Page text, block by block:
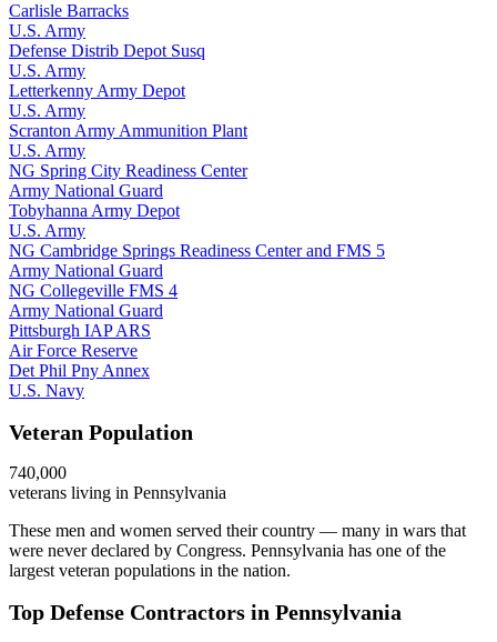
Carlisle Barracks
U.S. Army
Defense Distrib Depot Susq
U.S. Army
Letterkenny Army Depot
U.S. Army
Scranton Army Ammunition Plant
U.S. Army
NG Spring City Readiness Center
Army National Guard
Tobyhanna Army Depot
U.S. Army
NG Cambridge Springs Readiness Center and FMS 5
Army National Guard
NG Collegeville FMS 4
Army National Guard
Pittsburgh IAP ARS
Air Force Reserve
Det Phil Pny Annex
U.S. Navy
Veteran Population
740,000
veterans living in Pennsylvania
These men and women served their country — many in wars that
were never declared by Congress. Pennsylvania has one of the
largest veteran populations in the nation.
Top Defense Contractors in Pennsylvania